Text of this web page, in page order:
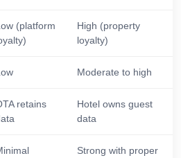
(platform
High (property
loyalty)
Moderate to high
retains
Hotel owns guest
data
Strong with proper